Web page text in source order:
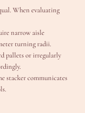
When evaluating
narrow aisle
turning radii.
pallets or irregularly
stacker communicates